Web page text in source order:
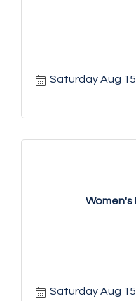
Saturday Aug
Women's
Saturday Aug